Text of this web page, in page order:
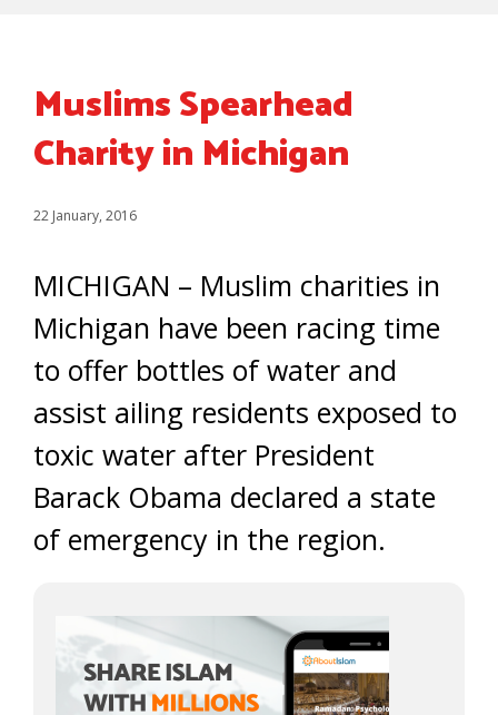
Muslims Spearhead
Charity in Michigan
22 January, 2016
MICHIGAN – Muslim charities in
Michigan have been racing time
to offer bottles of water and
assist ailing residents exposed to
toxic water after President
Barack Obama declared a state
of emergency in the region.